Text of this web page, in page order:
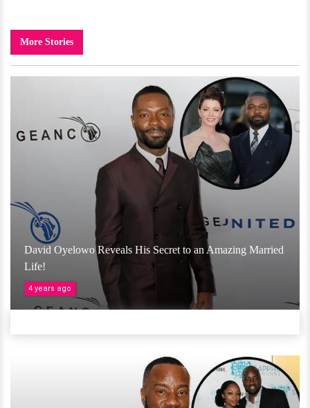
More Stories
David Oyelowo Reveals His Secret to an Amazing Married
Life!
4 years ago